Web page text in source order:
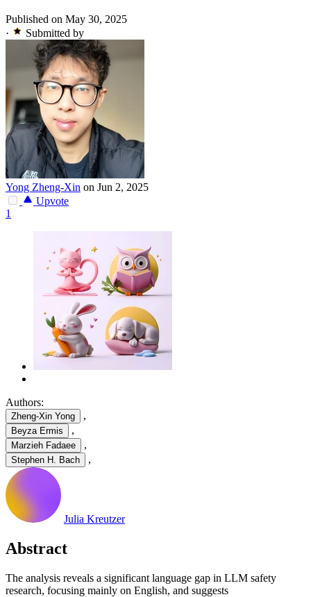
Published on May 30, 2025
·
Submitted by
Yong Zheng-Xin on Jun 2, 2025
Upvote
1
Authors:
Zheng-Xin Yong ,
Beyza Ermis ,
Marzieh Fadaee ,
Stephen H. Bach ,
Julia Kreutzer
Abstract
The analysis reveals a significant language gap in LLM safety
research, focusing mainly on English, and suggests